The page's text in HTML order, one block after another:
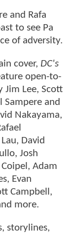
and Rafa
to see Pa
of adversity.
cover, DC's
open-to-
Jim Lee, Scott
Sampere and
Nakayama,
David
Josh
Adam
Evan
Campbell,
more.
storylines,